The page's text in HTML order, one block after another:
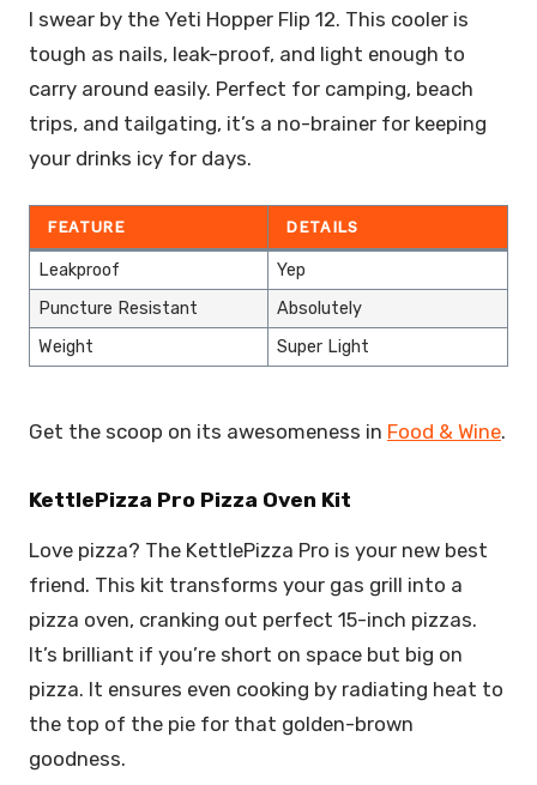
I swear by the Yeti Hopper Flip 12. This cooler is
tough as nails, leak-proof, and light enough to
carry around easily. Perfect for camping, beach
trips, and tailgating, it’s a no-brainer for keeping
your drinks icy for days.
FEATURE DETAILS
Leakproof
Yep
Puncture Resistant
Absolutely
Weight
Super Light
Get the scoop on its awesomeness in Food & Wine.
KettlePizza Pro Pizza Oven Kit
Love pizza? The KettlePizza Pro is your new best
friend. This kit transforms your gas grill into a
pizza oven, cranking out perfect 15-inch pizzas.
It’s brilliant if you’re short on space but big on
pizza. It ensures even cooking by radiating heat to
the top of the pie for that golden-brown
goodness.